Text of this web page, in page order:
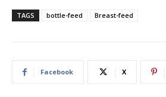
TAGS bottle-feed Breast-feed
Facebook X